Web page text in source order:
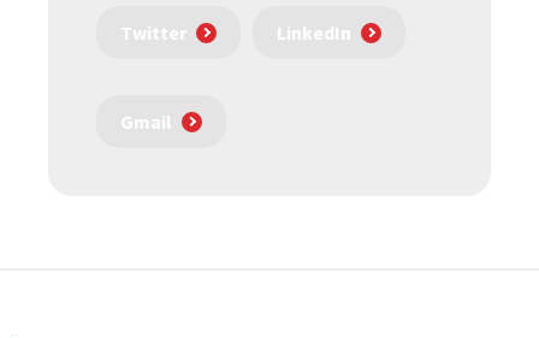
Twitter LinkedIn
Gmail